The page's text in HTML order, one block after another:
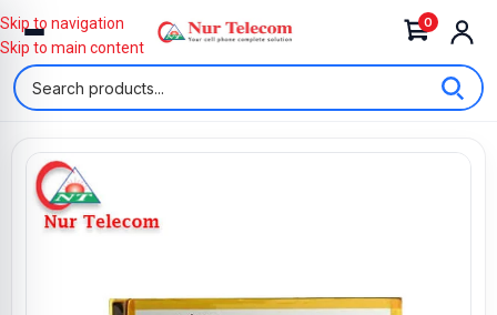
0
Skip to navigation
Skip to main content